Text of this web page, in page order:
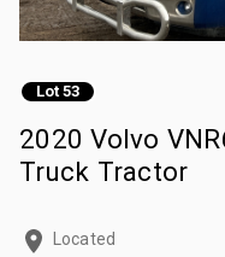
Lot 53
2020 Volvo
Truck Tractor
Located